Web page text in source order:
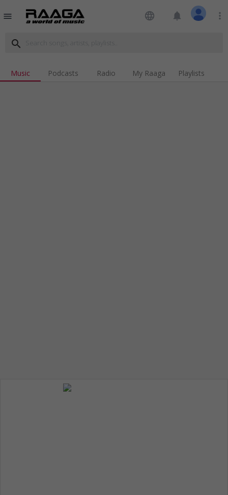
menu language notifications more_vert
search
Music Podcasts Radio My Raaga Playlists